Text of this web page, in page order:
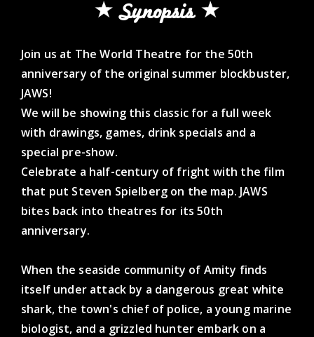
Synopsis
Join us at The World Theatre for the 50th
anniversary of the original summer blockbuster,
JAWS!
We will be showing this classic for a full week
with drawings, games, drink specials and a
special pre-show.
Celebrate a half-century of fright with the film
that put Steven Spielberg on the map. JAWS
bites back into theatres for its 50th
anniversary.
When the seaside community of Amity finds
itself under attack by a dangerous great white
shark, the town's chief of police, a young marine
biologist, and a grizzled hunter embark on a